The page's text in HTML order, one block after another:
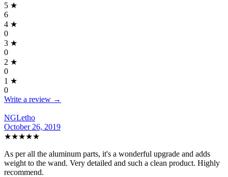
5 ★
6
4 ★
0
3 ★
0
2 ★
0
1 ★
0
Write a review →
NGLetho
October 26, 2019
★★★★★
As per all the aluminum parts, it's a wonderful upgrade and adds
weight to the wand. Very detailed and such a clean product. Highly
recommend.